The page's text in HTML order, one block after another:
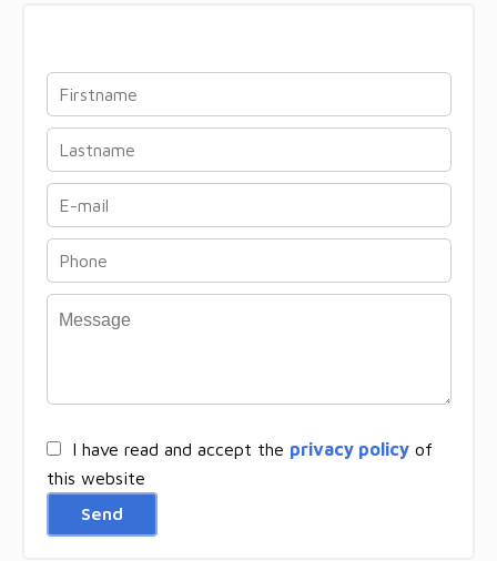
I have read and accept the privacy policyof
this website
Send